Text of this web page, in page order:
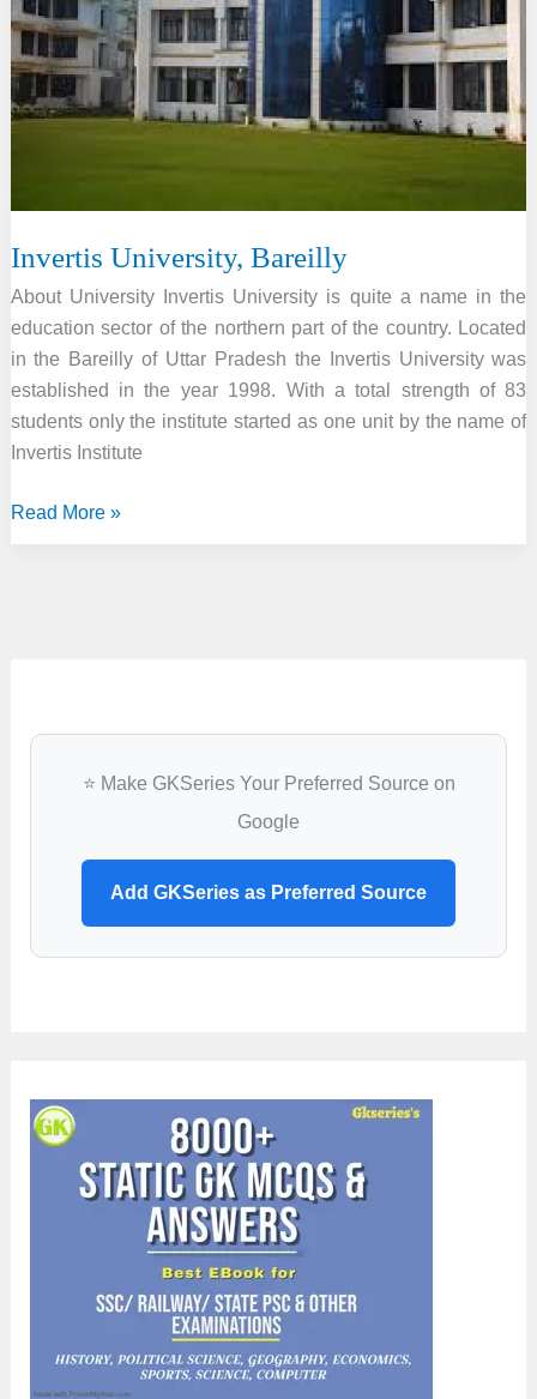
Invertis University, Bareilly
About University Invertis University is quite a name in the
education sector of the northern part of the country. Located
in the Bareilly of Uttar Pradesh the Invertis University was
established in the year 1998. With a total strength of 83
students only the institute started as one unit by the name of
Invertis Institute
Invertis
Read More »
⭐ Make GKSeries Your Preferred Source on
Google
Add GKSeries as Preferred Source